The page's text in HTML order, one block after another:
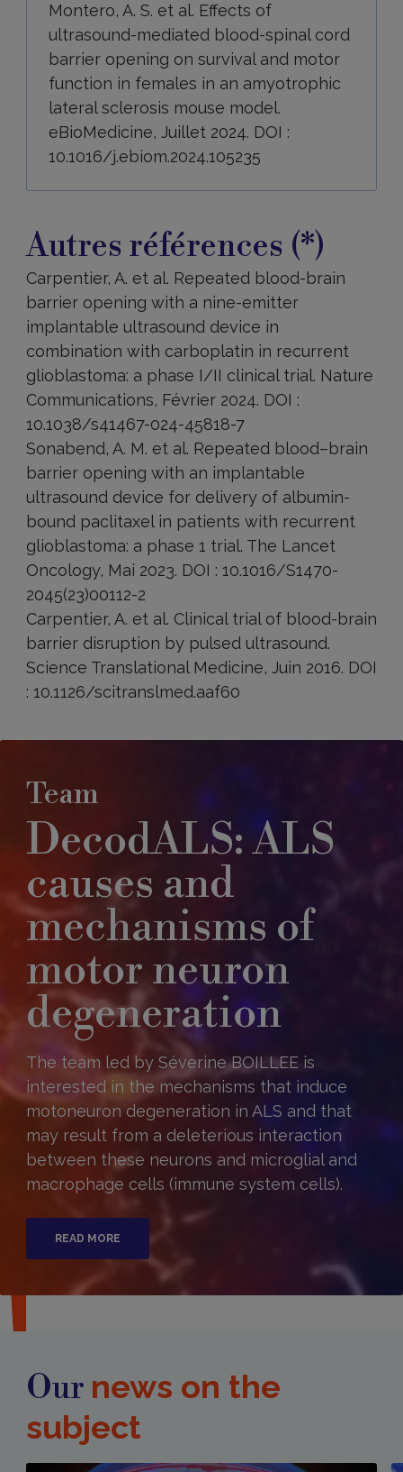
Montero, A. S. et al. Effects of
ultrasound-mediated blood-spinal cord
barrier opening on survival and motor
function in females in an amyotrophic
lateral sclerosis mouse model.
eBioMedicine, Juillet 2024. DOI :
10.1016/j.ebiom.2024.105235
Autres références (*)
Carpentier, A. et al. Repeated blood-brain
barrier opening with a nine-emitter
implantable ultrasound device in
combination with carboplatin in recurrent
glioblastoma: a phase I/II clinical trial. Nature
Communications, Février 2024. DOI :
10.1038/s41467-024-45818-7
Sonabend, A. M. et al. Repeated blood–brain
barrier opening with an implantable
ultrasound device for delivery of albumin-
bound paclitaxel in patients with recurrent
glioblastoma: a phase 1 trial. The Lancet
Oncology, Mai 2023. DOI : 10.1016/S1470-
2045(23)00112-2
Carpentier, A. et al. Clinical trial of blood-brain
barrier disruption by pulsed ultrasound.
Science Translational Medicine, Juin 2016. DOI
: 10.1126/scitranslmed.aaf60
Team
DecodALS: ALS
causes and
mechanisms of
motor neuron
degeneration
The team led by Séverine BOILLEE is
interested in the mechanisms that induce
motoneuron degeneration in ALS and that
may result from a deleterious interaction
between these neurons and microglial and
macrophage cells (immune system cells).
READ MORE
Our news on the
subject